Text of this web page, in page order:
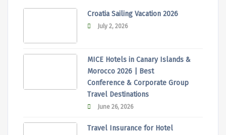
Croatia Sailing Vacation 2026
July 2, 2026
MICE Hotels in Canary Islands &
Morocco 2026 | Best
Conference & Corporate Group
Travel Destinations
June 26, 2026
Travel Insurance for Hotel